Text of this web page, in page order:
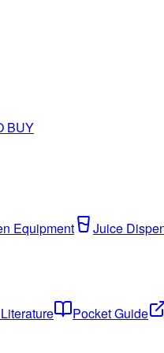
BUY
Equipment
Juice
Pocket Guide